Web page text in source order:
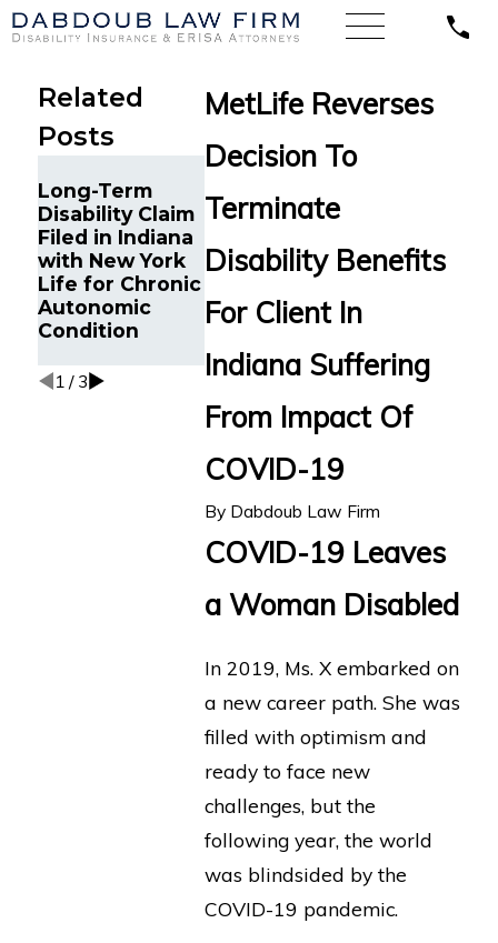
MetLife Reverses
Decision To
Terminate
Disability Benefits
For Client In
Indiana Suffering
From Impact Of
COVID-19
By Dabdoub Law Firm
COVID-19 Leaves
a Woman Disabled
In 2019, Ms. X embarked on
a new career path. She was
filled with optimism and
ready to face new
challenges, but the
following year, the world
was blindsided by the
COVID-19 pandemic.
Related
Posts
Long-Term
Disability Claim
Filed in Indiana
with New York
Life for Chronic
Autonomic
Condition
Court Upholds
Denial of Long-
Benefits for
Hospice
Counselor with
Long COVID
You Need to
1 / 3